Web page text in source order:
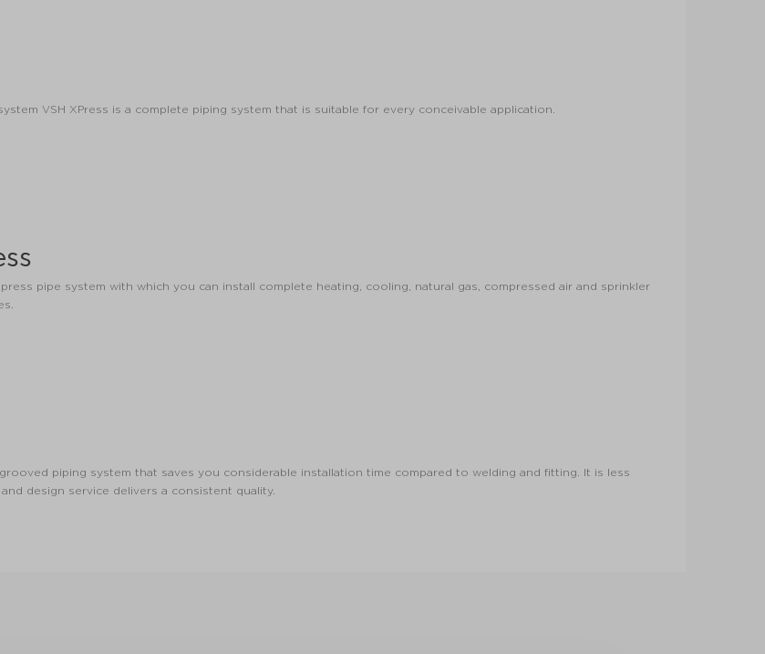
VSH XPress is a complete piping system that is suitable for every conceivable application.
pipe system with which you can install complete heating, cooling, natural gas, compressed air and sprinkler
piping system that saves you considerable installation time compared to welding and fitting. It is less
design service delivers a consistent quality.